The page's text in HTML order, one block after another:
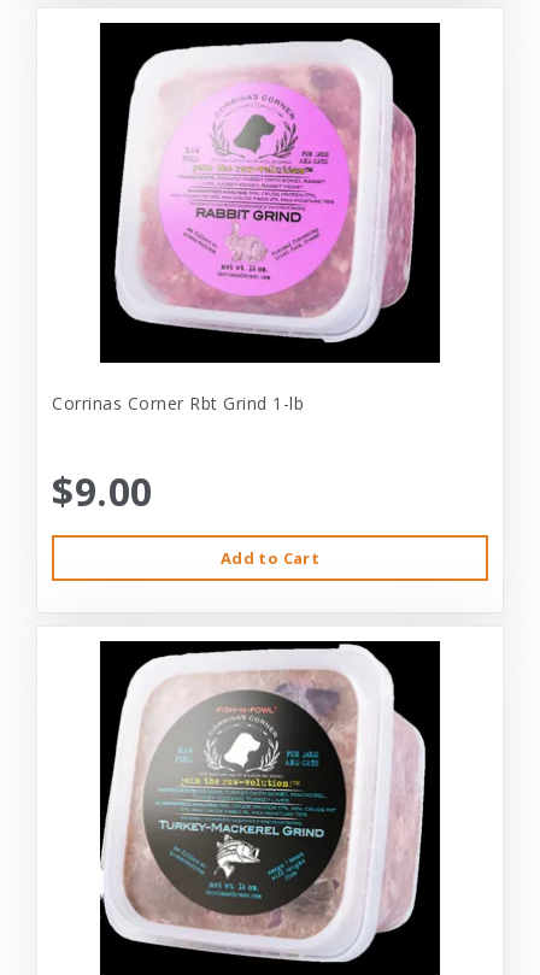
Corrinas Corner Rbt Grind 1-lb
$9.00
Add to Cart